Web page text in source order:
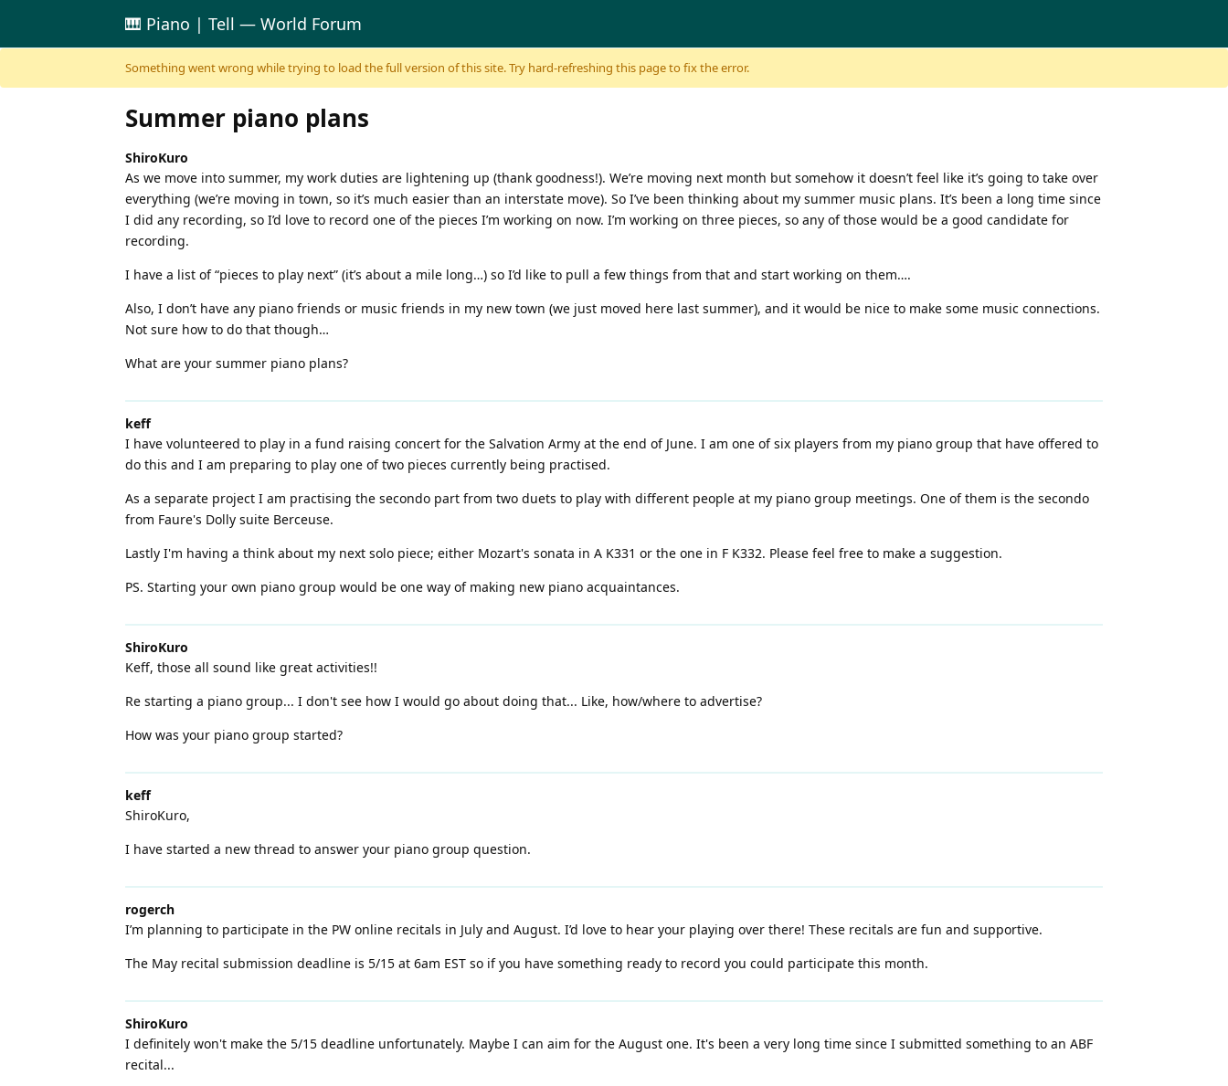
Skip to content
🎹 Piano | Tell — World Forum
Something went wrong while trying to load the full version of this site. Try hard-refreshing this page to fix the error.
Summer piano plans
ShiroKuro
As we move into summer, my work duties are lightening up (thank goodness!). We’re moving next month but somehow it doesn’t feel like it’s going to take over
everything (we’re moving in town, so it’s much easier than an interstate move). So I’ve been thinking about my summer music plans. It’s been a long time since
I did any recording, so I’d love to record one of the pieces I’m working on now. I’m working on three pieces, so any of those would be a good candidate for
recording.
I have a list of “pieces to play next” (it’s about a mile long…) so I’d like to pull a few things from that and start working on them….
Also, I don’t have any piano friends or music friends in my new town (we just moved here last summer), and it would be nice to make some music connections.
Not sure how to do that though…
What are your summer piano plans?
keff
I have volunteered to play in a fund raising concert for the Salvation Army at the end of June. I am one of six players from my piano group that have offered to
do this and I am preparing to play one of two pieces currently being practised.
As a separate project I am practising the secondo part from two duets to play with different people at my piano group meetings. One of them is the secondo
from Faure's Dolly suite Berceuse.
Lastly I'm having a think about my next solo piece; either Mozart's sonata in A K331 or the one in F K332. Please feel free to make a suggestion.
PS. Starting your own piano group would be one way of making new piano acquaintances.
ShiroKuro
Keff, those all sound like great activities!!
Re starting a piano group... I don't see how I would go about doing that... Like, how/where to advertise?
How was your piano group started?
keff
ShiroKuro,
I have started a new thread to answer your piano group question.
rogerch
I’m planning to participate in the PW online recitals in July and August. I’d love to hear your playing over there! These recitals are fun and supportive.
The May recital submission deadline is 5/15 at 6am EST so if you have something ready to record you could participate this month.
ShiroKuro
I definitely won't make the 5/15 deadline unfortunately. Maybe I can aim for the August one. It's been a very long time since I submitted something to an ABF
recital...